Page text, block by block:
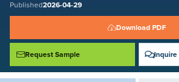
Published2026-04-29
Download PDF
Request Sample Inquire